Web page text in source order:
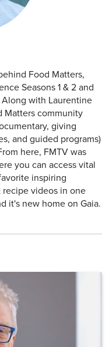
Food Matters,
Seasons 1 & 2 and
with Laurentine
Matters community
giving
and guided programs)
here, FMTV was
you can access vital
inspiring
videos in one
it's new home on Gaia.